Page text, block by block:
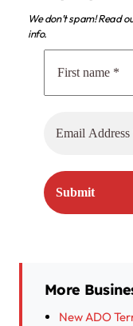
We don’t spam! Read
info.
More
New ADO